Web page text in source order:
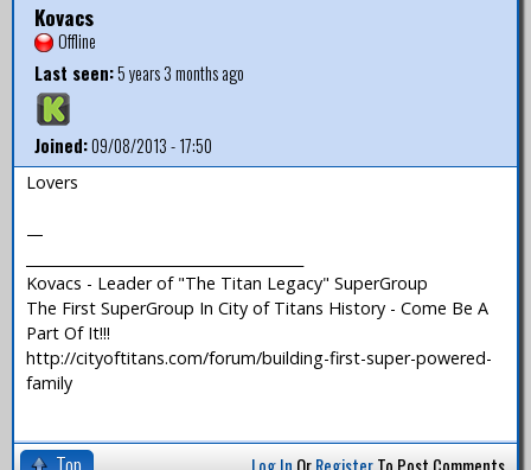
Kovacs
Offline
Last seen:5 years 3 months ago
Joined:09/08/2013 - 17:50
Lovers
—
Kovacs - Leader of "The Titan Legacy" SuperGroup
The First SuperGroup In City of Titans History - Come Be A
Part Of It!!!
http://cityoftitans.com/forum/building-first-super-powered-
family